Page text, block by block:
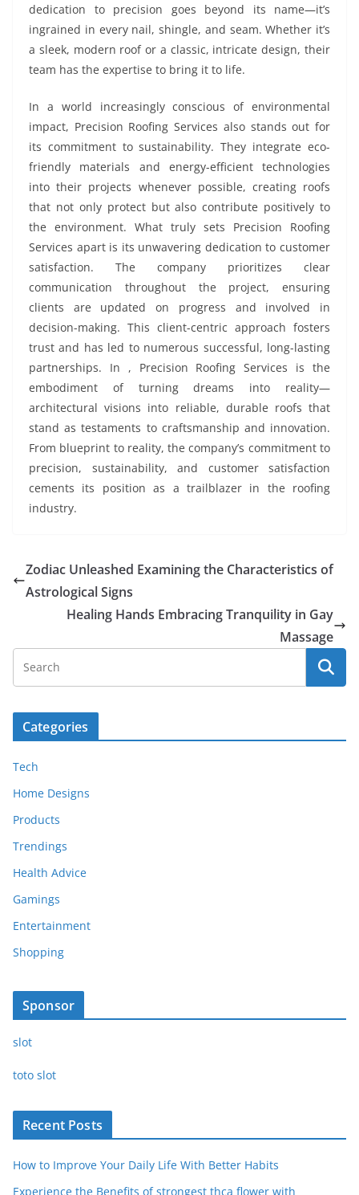
dedication to precision goes beyond its name—it’s
ingrained in every nail, shingle, and seam. Whether it’s
a sleek, modern roof or a classic, intricate design, their
team has the expertise to bring it to life.
In a world increasingly conscious of environmental
impact, Precision Roofing Services also stands out for
its commitment to sustainability. They integrate eco-
friendly materials and energy-efficient technologies
into their projects whenever possible, creating roofs
that not only protect but also contribute positively to
the environment. What truly sets Precision Roofing
Services apart is its unwavering dedication to customer
satisfaction. The company prioritizes clear
communication throughout the project, ensuring
clients are updated on progress and involved in
decision-making. This client-centric approach fosters
trust and has led to numerous successful, long-lasting
partnerships. In , Precision Roofing Services is the
embodiment of turning dreams into reality—
architectural visions into reliable, durable roofs that
stand as testaments to craftsmanship and innovation.
From blueprint to reality, the company’s commitment to
precision, sustainability, and customer satisfaction
cements its position as a trailblazer in the roofing
industry.
Zodiac Unleashed Examining the Characteristics of
Astrological Signs
Healing Hands Embracing Tranquility in Gay
Massage
Categories
Tech
Home Designs
Products
Trendings
Health Advice
Gamings
Entertainment
Shopping
Sponsor
slot
toto slot
Recent Posts
How to Improve Your Daily Life With Better Habits
Experience the Benefits of strongest thca flower with